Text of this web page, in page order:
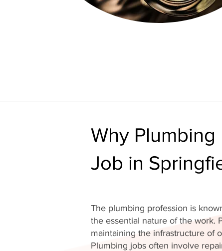
Why Plumbing
Job in
The plumbing profession is
the essential nature of the work.
maintaining the infrastructure of
Plumbing jobs often involve